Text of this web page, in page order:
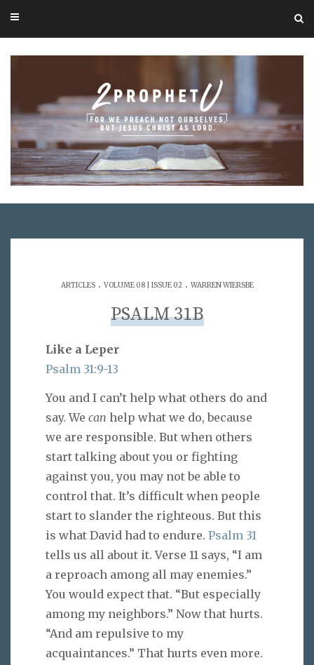
ARTICLES. VOLUME 08 | ISSUE 02. WARREN WIERSBE
PSALM 31B
Like a Leper
Psalm 31:9-13
You and I can’t help what others do and
say. We can help what we do, because
we are responsible. But when others
start talking about you or fighting
against you, you may not be able to
control that. It’s difficult when people
start to slander the righteous. But this
is what David had to endure. Psalm 31
tells us all about it. Verse 11 says, “I am
a reproach among all may enemies.”
You would expect that. “But especially
among my neighbors.” Now that hurts.
“And am repulsive to my
acquaintances.” That hurts even more.